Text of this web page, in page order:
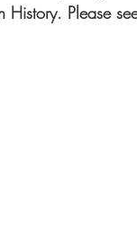
Please